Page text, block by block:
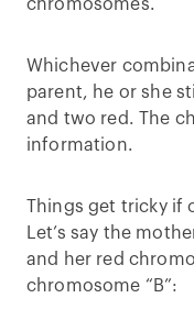
chromosomes.
Whichever
parent, he or she
and two red. The
information.
Things get tricky if
Let’s say the
and her red
chromosome “B”: